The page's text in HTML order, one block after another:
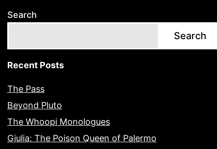
Search
Search
Recent Posts
The Pass
Beyond Pluto
The Whoopi Monologues
Giulia: The Poison Queen of Palermo